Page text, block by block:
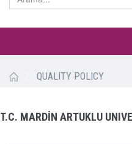
QUALITY POLICY
T.C. MARDİN ARTUKLU